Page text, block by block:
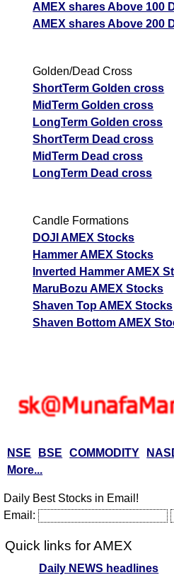
AMEX shares Above 100
AMEX shares Above 200
Golden/Dead Cross
ShortTerm Golden cross
MidTerm Golden cross
LongTerm Golden cross
ShortTerm Dead cross
MidTerm Dead cross
LongTerm Dead cross
Candle Formations
DOJI AMEX Stocks
Hammer AMEX Stocks
Inverted Hammer AMEX
MaruBozu AMEX Stocks
Shaven Top AMEX Stocks
Shaven Bottom AMEX
NSE BSE COMMODITY
More...
Daily Best Stocks in Email!
Email:
Quick links for AMEX
Daily NEWS headlines